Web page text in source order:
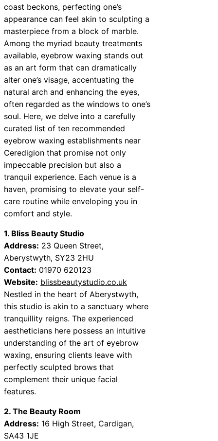
coast beckons, perfecting one’s
appearance can feel akin to sculpting a
masterpiece from a block of marble.
Among the myriad beauty treatments
available, eyebrow waxing stands out
as an art form that can dramatically
alter one’s visage, accentuating the
natural arch and enhancing the eyes,
often regarded as the windows to one’s
soul. Here, we delve into a carefully
curated list of ten recommended
eyebrow waxing establishments near
Ceredigion that promise not only
impeccable precision but also a
tranquil experience. Each venue is a
haven, promising to elevate your self-
care routine while enveloping you in
comfort and style.
1. Bliss Beauty Studio
Address: 23 Queen Street,
Aberystwyth, SY23 2HU
Contact: 01970 620123
Website: blissbeautystudio.co.uk
Nestled in the heart of Aberystwyth,
this studio is akin to a sanctuary where
tranquillity reigns. The experienced
aestheticians here possess an intuitive
understanding of the art of eyebrow
waxing, ensuring clients leave with
perfectly sculpted brows that
complement their unique facial
features.
2. The Beauty Room
Address: 16 High Street, Cardigan,
SA43 1JE